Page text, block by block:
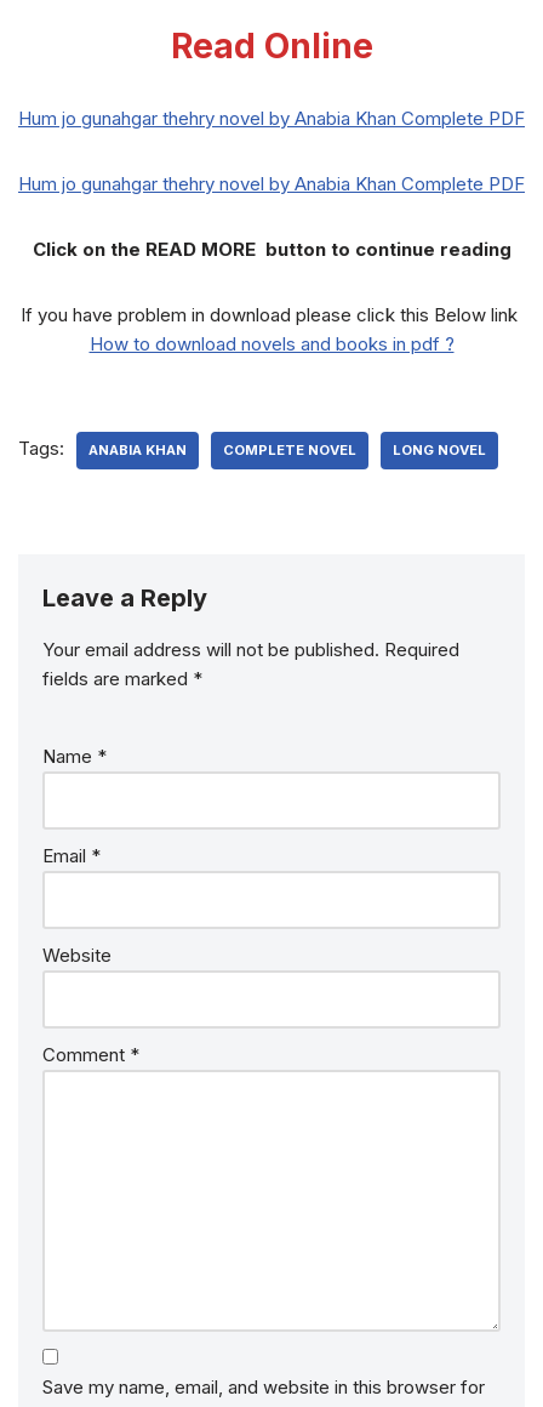
Read Online
Hum jo gunahgar thehry novel by Anabia Khan Complete PDF
Hum jo gunahgar thehry novel by Anabia Khan Complete PDF
Click on the READ MORE button to continue reading
If you have problem in download please click this Below link
How to download novels and books in pdf ?
Tags: ANABIA KHAN COMPLETE NOVEL LONG NOVEL
Leave a Reply
Your email address will not be published. Required
fields are marked *
Name *
Email *
Website
Comment *
Save my name, email, and website in this browser for